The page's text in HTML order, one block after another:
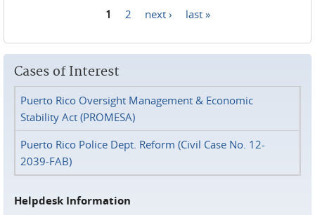
1 2 next › last »
Cases of Interest
Puerto Rico Oversight Management & Economic
Stability Act (PROMESA)
Puerto Rico Police Dept. Reform (Civil Case No. 12-
2039-FAB)
Helpdesk Information